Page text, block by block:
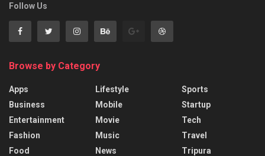
Follow Us
Browse by Category
Apps
Business
Entertainment
Fashion
Food
Lifestyle
Mobile
Movie
Music
News
Sports
Startup
Tech
Travel
Tripura